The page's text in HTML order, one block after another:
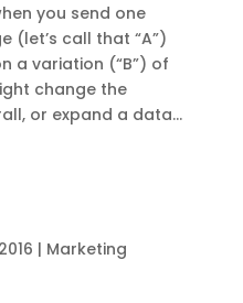
you send one
(let’s call that “A”)
a variation (“B”) of
change the
or expand a data...
| Marketing